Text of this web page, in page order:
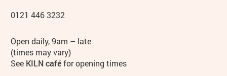
0121 446 3232
Hours
Open daily, 9am – late
(times may vary)
See KILN caféfor opening times